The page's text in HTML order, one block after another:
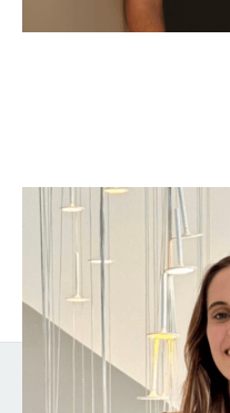
Sophie
Venture Analyst